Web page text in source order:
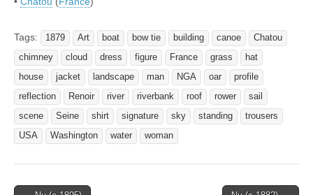
Tags: 1879 Art boat bow tie building canoe
Chatou
chimney
cloud dress figure France grass
hat
house
jacket landscape man NGA oar
profile
reflection
Renoir river riverbank roof rower
sail
scene
Seine shirt signature sky standing
trousers
USA
Washington water woman